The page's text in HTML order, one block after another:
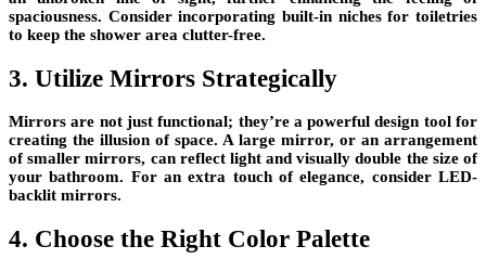
spaciousness. Consider incorporating built-in niches for toiletries
to keep the shower area clutter-free.
3. Utilize Mirrors Strategically
Mirrors are not just functional; they’re a powerful design tool for
creating the illusion of space. A large mirror, or an arrangement
of smaller mirrors, can reflect light and visually double the size of
your bathroom. For an extra touch of elegance, consider LED-
backlit mirrors.
4. Choose the Right Color Palette